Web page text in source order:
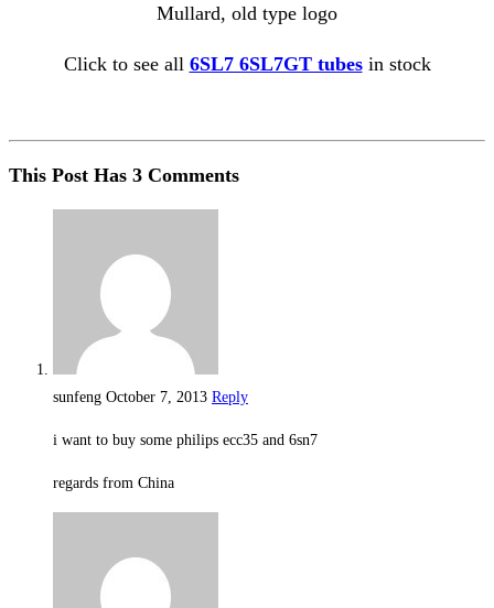
Mullard, old type logo
Click to see all 6SL7 6SL7GT tubesin stock
This Post Has 3 Comments
sunfeng October 7, 2013 Reply
i want to buy some philips ecc35 and 6sn7
regards from China